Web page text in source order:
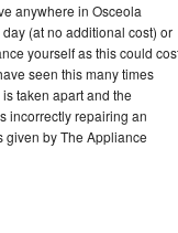
anywhere in Osceola
(at no additional cost) or
yourself as this could
seen this many times
taken apart and the
incorrectly repairing an
given by The Appliance